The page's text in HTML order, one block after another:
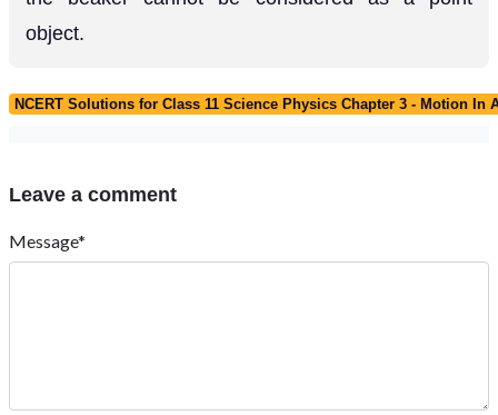
object.
NCERT Solutions for Class 11 Science Physics Chapter 3 - Motion In
Leave a comment
Message*